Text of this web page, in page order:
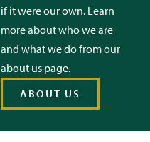
if it were our own. Learn
more about who we are
and what we do from our
about us page.
ABOUT US